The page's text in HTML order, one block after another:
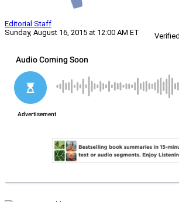
Editorial Staff
Sunday, August 16, 2015 at 12:00 AM ET
Verified